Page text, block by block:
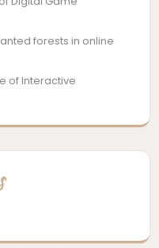
forests in online
of Interactive